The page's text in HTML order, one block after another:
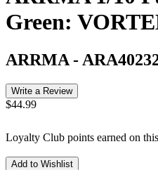
Green:
ARRMA -
Write a Review
$44.99
Loyalty Club points earned on
Add to Wishlist